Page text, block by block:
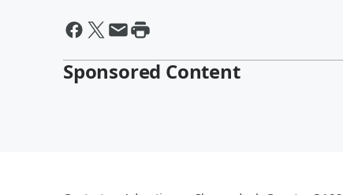
Sponsored Content